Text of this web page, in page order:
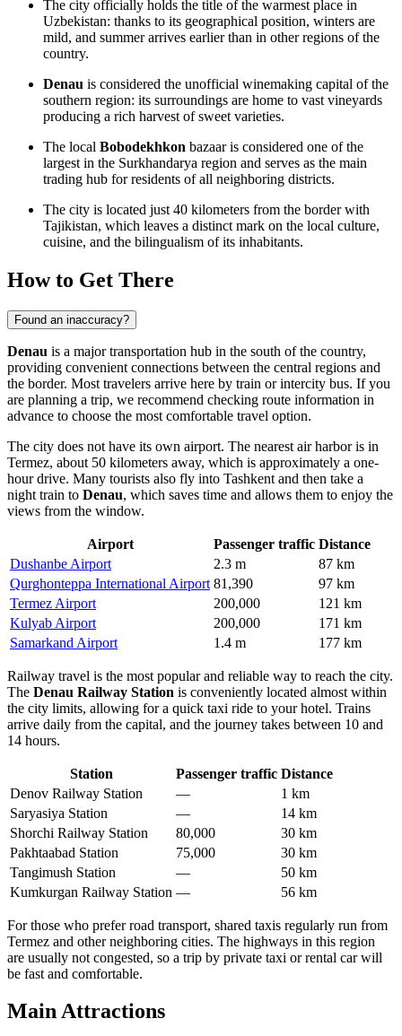
The city officially holds the title of the warmest place in
Uzbekistan: thanks to its geographical position, winters are
mild, and summer arrives earlier than in other regions of the
country.
Denau is considered the unofficial winemaking capital of the
southern region: its surroundings are home to vast vineyards
producing a rich harvest of sweet varieties.
The local Bobodekhkon bazaar is considered one of the
largest in the Surkhandarya region and serves as the main
trading hub for residents of all neighboring districts.
The city is located just 40 kilometers from the border with
Tajikistan, which leaves a distinct mark on the local culture,
cuisine, and the bilingualism of its inhabitants.
How to Get There
Found an inaccuracy?
Denau is a major transportation hub in the south of the country,
providing convenient connections between the central regions and
the border. Most travelers arrive here by train or intercity bus. If you
are planning a trip, we recommend checking route information in
advance to choose the most comfortable travel option.
The city does not have its own airport. The nearest air harbor is in
Termez, about 50 kilometers away, which is approximately a one-
hour drive. Many tourists also fly into Tashkent and then take a
night train to Denau, which saves time and allows them to enjoy the
views from the window.
Airport Passenger traffic Distance
Dushanbe Airport
2.3 m
87 km
Qurghonteppa International Airport 81,390
97 km
Termez Airport
200,000
121 km
Kulyab Airport
200,000
171 km
Samarkand Airport
1.4 m 177 km
Railway travel is the most popular and reliable way to reach the city.
The Denau Railway Station is conveniently located almost within
the city limits, allowing for a quick taxi ride to your hotel. Trains
arrive daily from the capital, and the journey takes between 10 and
14 hours.
Station Passenger traffic Distance
Denov Railway Station
—
1 km
Saryasiya Station
—
14 km
Shorchi Railway Station
80,000
30 km
Pakhtaabad Station
75,000
30 km
Tangimush Station
—
50 km
Kumkurgan Railway Station — 56 km
For those who prefer road transport, shared taxis regularly run from
Termez and other neighboring cities. The highways in this region
are usually not congested, so a trip by private taxi or rental car will
be fast and comfortable.
Main Attractions